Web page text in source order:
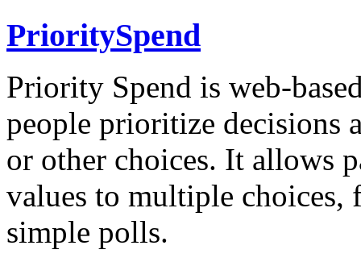
PrioritySpend
Priority Spend is web-
people prioritize decisions
or other choices. It allows
values to multiple choices,
simple polls.